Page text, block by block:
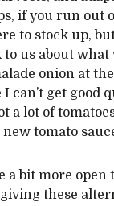
if you run out
to stock up,
us about what
onion at
I can’t get good
a lot of
new tomato
a bit more
these